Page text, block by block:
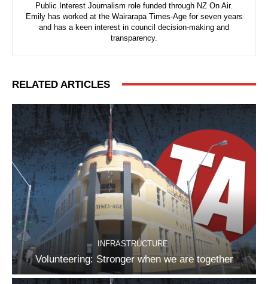
Public Interest Journalism role funded through NZ On Air.
Emily has worked at the Wairarapa Times-Age for seven years
and has a keen interest in council decision-making and
transparency.
RELATED ARTICLES
INFRASTRUCTURE
Volunteering: Stronger when we are together